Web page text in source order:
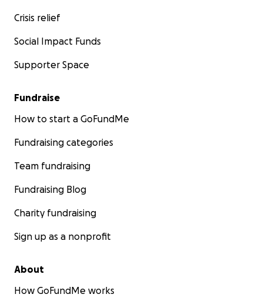
Crisis relief
Social Impact Funds
Supporter Space
Fundraise
How to start a GoFundMe
Fundraising categories
Team fundraising
Fundraising Blog
Charity fundraising
Sign up as a nonprofit
About
How GoFundMe works